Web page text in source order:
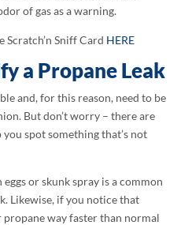
of gas as a warning.
Scratch’n Sniff Card HERE
a Propane Leak
and, for this reason, need to be
But don’t worry – there are
spot something that’s not
or skunk spray is a common
Likewise, if you notice that
propane way faster than normal